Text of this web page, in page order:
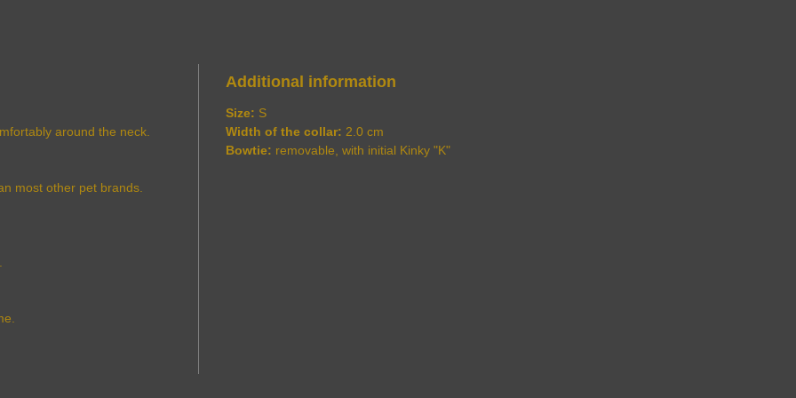
around the neck.
most other pet brands.
Additional information
Size: S
Width of the collar: 2.0 cm
Bowtie: removable, with initial Kinky "K"